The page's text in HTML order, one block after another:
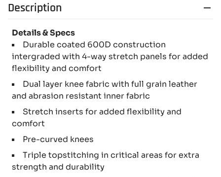
Description
Details & Specs
Durable coated 600D construction
intergraded with 4-way stretch panels for added
flexibility and comfort
Dual layer knee fabric with full grain leather
and abrasion resistant inner fabric
Stretch inserts for added flexibility and
comfort
Pre-curved knees
Triple topstitching in critical areas for extra
strength and durability